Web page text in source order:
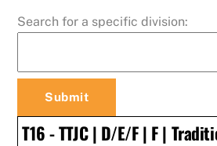
Search for a specific division:
T16 - TTJC | D/E/F | F |